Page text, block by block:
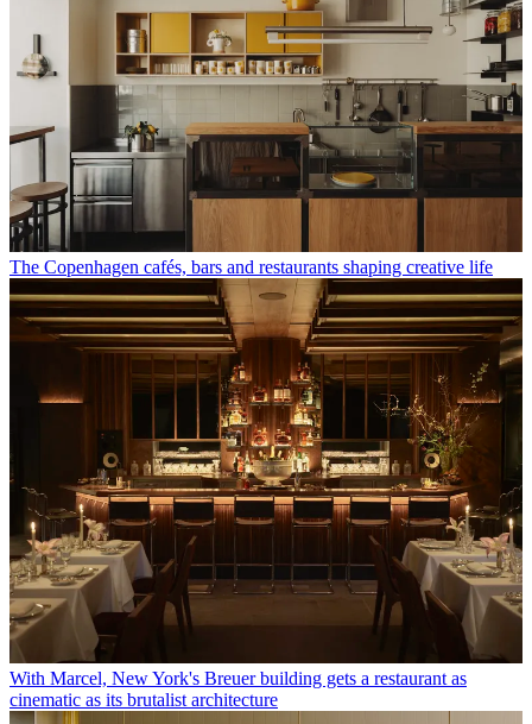
The Copenhagen cafés, bars and restaurants shaping creative life
With Marcel, New York's Breuer building gets a restaurant as
cinematic as its brutalist architecture